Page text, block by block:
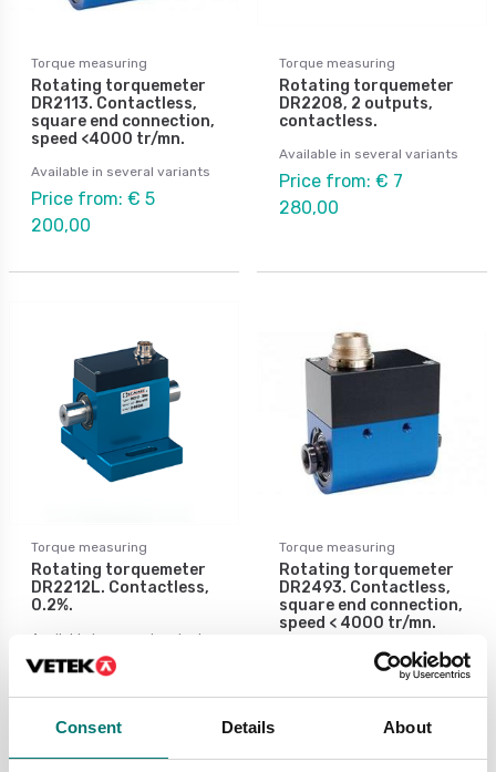
Consent Details About
Torque measuring
Rotating torquemeter
DR2113. Contactless,
square end connection,
speed <4000 tr/mn.
Available in several variants
Price from: € 5
200,00
Torque measuring
Rotating torquemeter
DR2208, 2 outputs,
contactless.
Available in several variants
Price from: € 7
280,00
Torque measuring
Rotating torquemeter
DR2212L. Contactless,
0.2%.
Available in several variants
Price from: € 4
Torque measuring
Rotating torquemeter
DR2493. Contactless,
square end connection,
speed < 4000 tr/mn.
Available in several variants
Price from: € 4